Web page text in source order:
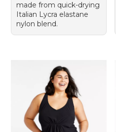
made from quick-drying
Italian Lycra elastane
nylon blend.